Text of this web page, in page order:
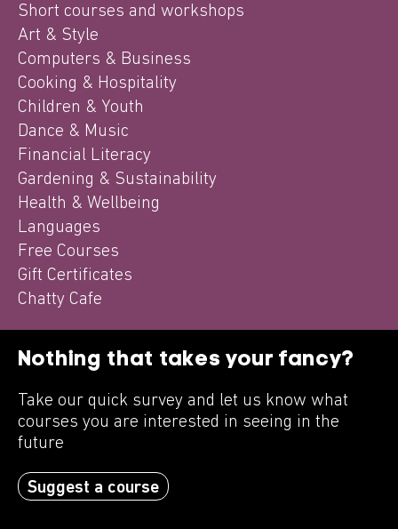
Short courses and workshops
Art & Style
Computers & Business
Cooking & Hospitality
Children & Youth
Dance & Music
Financial Literacy
Gardening & Sustainability
Health & Wellbeing
Languages
Free Courses
Gift Certificates
Chatty Cafe
Nothing that takes your fancy?
Take our quick survey and let us know what
courses you are interested in seeing in the
future
Suggest a course